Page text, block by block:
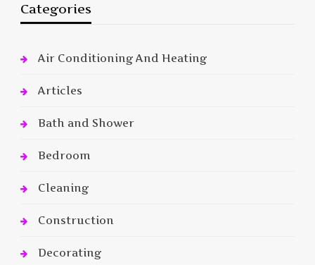
Categories
Air Conditioning And Heating
Articles
Bath and Shower
Bedroom
Cleaning
Construction
Decorating